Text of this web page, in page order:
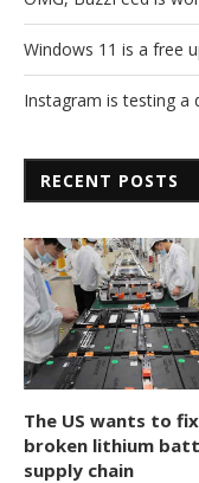
Windows 11 is a free
Instagram is testing a
RECENT POSTS
The US wants to
broken lithium
supply chain